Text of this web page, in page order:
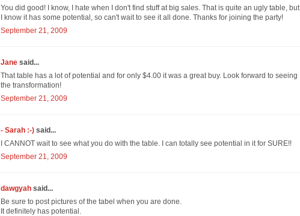
You did good! I know, I hate when I don't find stuff at big sales. That is quite an ugly table, but
I know it has some potential, so can't wait to see it all done. Thanks for joining the party!
September 21, 2009
Jane said...
That table has a lot of potential and for only $4.00 it was a great buy. Look forward to seeing
the transformation!
September 21, 2009
- Sarah :-) said...
I CANNOT wait to see what you do with the table. I can totally see potential in it for SURE!!
September 21, 2009
dawgyah said...
Be sure to post pictures of the tabel when you are done.
It definitely has potential.